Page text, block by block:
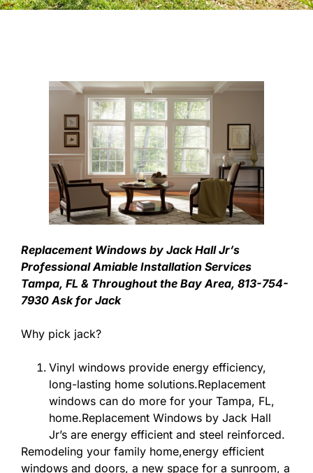
Replacement Windows by Jack Hall Jr’s
Professional Amiable Installation Services
Tampa, FL & Throughout the Bay Area, 813-754-
7930 Ask for Jack
Why pick jack?
Vinyl windows provide energy efficiency,
long-lasting home solutions.Replacement
windows can do more for your Tampa, FL,
home.Replacement Windows by Jack Hall
Jr’s are energy efficient and steel reinforced.
Remodeling your family home,energy efficient
windows and doors, a new space for a sunroom, a